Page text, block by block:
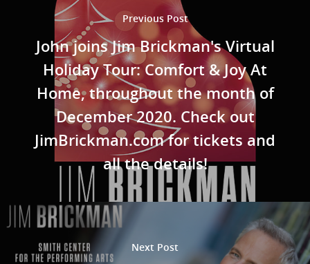
Previous Post
John joins Jim Brickman's Virtual
Holiday Tour: Comfort & Joy At
Home, throughout the month of
December 2020. Check out
JimBrickman.com for tickets and
all the details!
Next Post
Music
Gallery